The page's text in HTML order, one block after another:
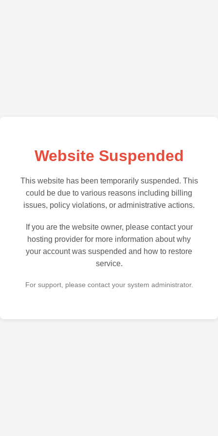
Website Suspended
This website has been temporarily suspended. This
could be due to various reasons including billing
issues, policy violations, or administrative actions.
If you are the website owner, please contact your
hosting provider for more information about why
your account was suspended and how to restore
service.
For support, please contact your system administrator.